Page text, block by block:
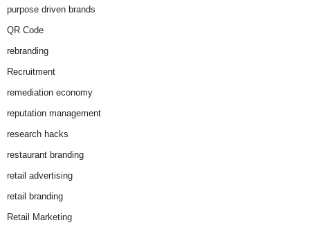
purpose driven brands
QR Code
rebranding
Recruitment
remediation economy
reputation management
research hacks
restaurant branding
retail advertising
retail branding
Retail Marketing